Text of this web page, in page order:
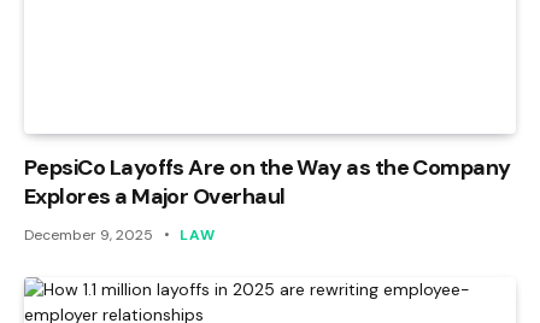
PepsiCo Layoffs Are on the Way as the Company
Explores a Major Overhaul
December 9, 2025 LAW